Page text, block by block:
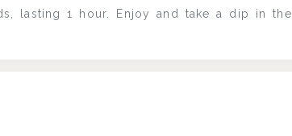
lasting 1 hour. Enjoy and take a dip in the